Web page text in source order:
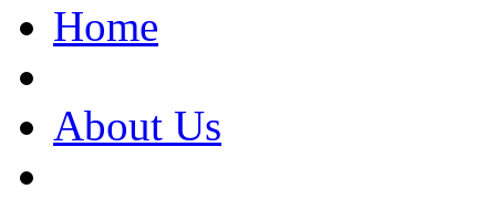
Home
About Us